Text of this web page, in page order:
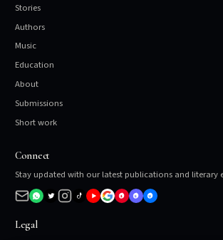
Stories
Authors
Music
Education
About
Submissions
Short work
Connect
Stay updated with our latest publications and literary
Legal